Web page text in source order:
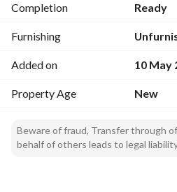
Completion Ready
Furnishing
Added on 10 May
Property Age New
Beware of fraud, Transfer through
behalf of others leads to legal